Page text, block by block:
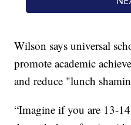
Wilson says universal
promote academic
and reduce "lunch
“Imagine if you are 13-